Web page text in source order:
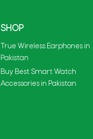
SHOP
True Wireless Earphones in
Pakistan
Buy Best Smart Watch
Accessories in Pakistan